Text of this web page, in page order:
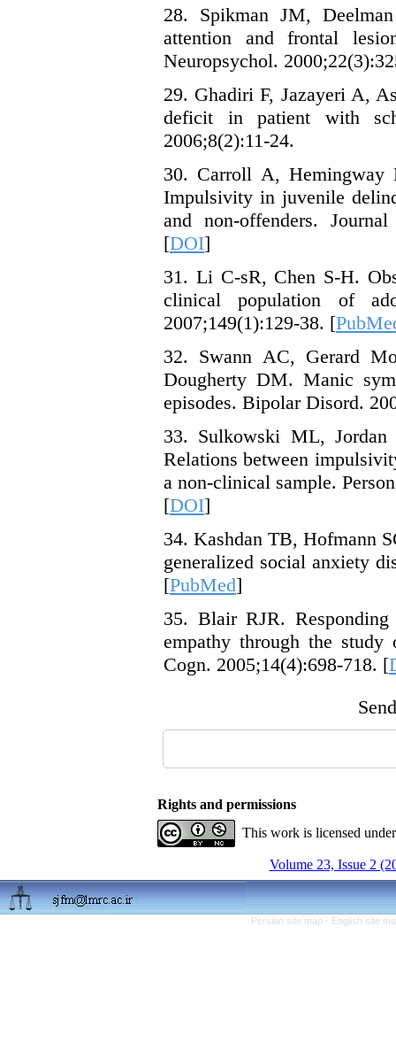
28. Spikman JM,
attention and frontal
Neuropsychol.
29. Ghadiri F, Jazayeri A,
deficit in patient with
2006;8(2):11-24.
30. Carroll A,
Impulsivity in juvenile
and non-offenders.
[DOI]
31. Li C-sR, Chen S-H.
clinical population of
2007;149(1):129-38. [
32. Swann AC, Gerard
Dougherty DM. Manic
episodes. Bipolar Disord.
33. Sulkowski ML,
Relations between
a non-clinical sample.
[DOI]
34. Kashdan TB, Hofmann
generalized social anxiety
[PubMed]
35. Blair RJR.
empathy through the study
Cogn. 2005;14(4):698-718. [
Rights and permissions
This work is licensed
Volume 23, Issue 2
Persian site map - English site